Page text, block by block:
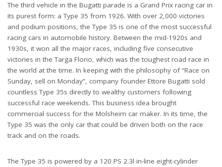
The third vehicle in the Bugatti parade is a Grand Prix racing car in
its purest form: a Type 35 from 1926. With over 2,000 victories
and podium positions, the Type 35 is one of the most successful
racing cars in automobile history. Between the mid-1920s and
1930s, it won all the major races, including five consecutive
victories in the Targa Florio, which was the toughest road race in
the world at the time. In keeping with the philosophy of “Race on
Sunday, sell on Monday”, company founder Ettore Bugatti sold
countless Type 35s directly to wealthy customers following
successful race weekends. This business idea brought
commercial success for the Molsheim car maker. In its time, the
Type 35 was the only car that could be driven both on the race
track and on the roads.
The Type 35 is powered by a 120 PS 2.3l in-line eight-cylinder